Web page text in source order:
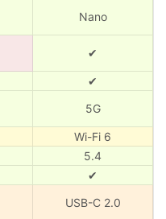
Nano
✔
✔
5G
Wi-Fi 6
5.4
✔
USB-C 2.0